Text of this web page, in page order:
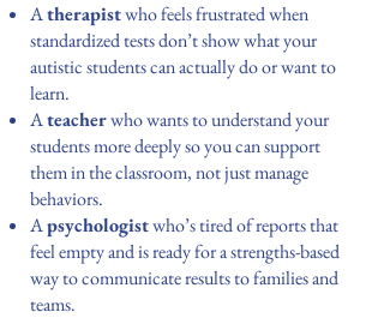
Atherapistwho feels frustrated when
standardized tests don’t show what your
autistic students can actually do or want to
learn.
Ateacherwho wants to understand your
students more deeply so you can support
them in the classroom, not just manage
behaviors.
Apsychologistwho’s tired of reports that
feel empty and is ready for a strengths-based
way to communicate results to families and
teams.